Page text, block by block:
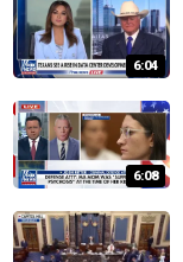
6:04
6:08